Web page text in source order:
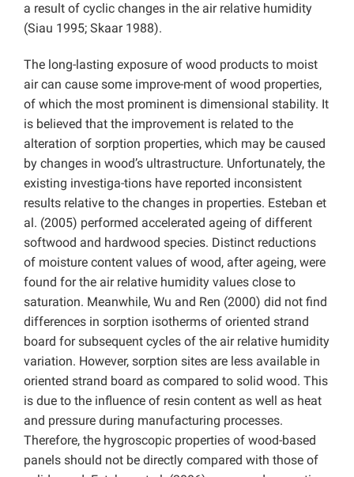
a result of cyclic changes in the air relative humidity
(Siau 1995; Skaar 1988).
The long-lasting exposure of wood products to moist
air can cause some improve-ment of wood properties,
of which the most prominent is dimensional stability. It
is believed that the improvement is related to the
alteration of sorption properties, which may be caused
by changes in wood’s ultrastructure. Unfortunately, the
existing investiga-tions have reported inconsistent
results relative to the changes in properties. Esteban et
al. (2005) performed accelerated ageing of different
softwood and hardwood species. Distinct reductions
of moisture content values of wood, after ageing, were
found for the air relative humidity values close to
saturation. Meanwhile, Wu and Ren (2000) did not find
differences in sorption isotherms of oriented strand
board for subsequent cycles of the air relative humidity
variation. However, sorption sites are less available in
oriented strand board as compared to solid wood. This
is due to the influence of resin content as well as heat
and pressure during manufacturing processes.
Therefore, the hygroscopic properties of wood-based
panels should not be directly compared with those of